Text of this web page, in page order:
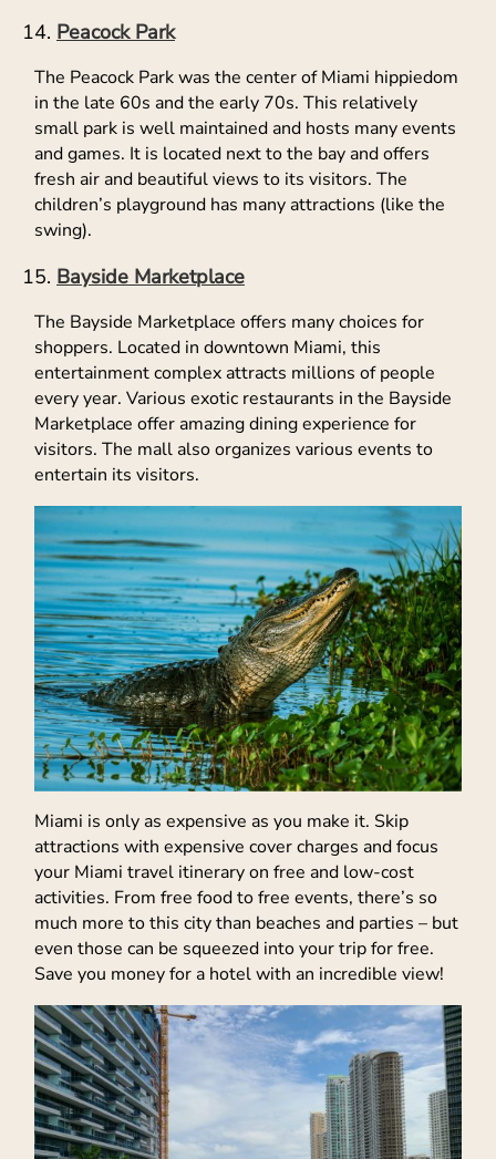
Peacock Park
The Peacock Park was the center of Miami hippiedom
in the late 60s and the early 70s. This relatively
small park is well maintained and hosts many events
and games. It is located next to the bay and offers
fresh air and beautiful views to its visitors. The
children’s playground has many attractions (like the
swing).
Bayside Marketplace
The Bayside Marketplace offers many choices for
shoppers. Located in downtown Miami, this
entertainment complex attracts millions of people
every year. Various exotic restaurants in the Bayside
Marketplace offer amazing dining experience for
visitors. The mall also organizes various events to
entertain its visitors.
Miami is only as expensive as you make it. Skip
attractions with expensive cover charges and focus
your Miami travel itinerary on free and low-cost
activities. From free food to free events, there’s so
much more to this city than beaches and parties – but
even those can be squeezed into your trip for free.
Save you money for a hotel with an incredible view!